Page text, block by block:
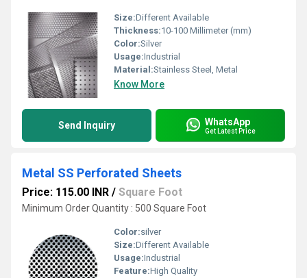
Size:Different Available
Thickness:10-100 Millimeter (mm)
Color:Silver
Usage:Industrial
Material:Stainless Steel, Metal
Know More
Send Inquiry WhatsApp
Get Latest Price
Metal SS Perforated Sheets
Price: 115.00 INR / Square Foot
Minimum Order Quantity : 500 Square Foot
Color:silver
Size:Different Available
Usage:Industrial
Feature:High Quality